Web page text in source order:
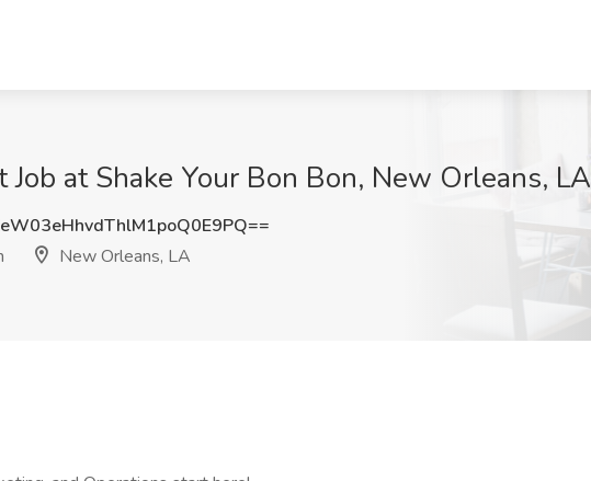
Job at Shake Your Bon Bon, New Orleans, LA
New Orleans, LA